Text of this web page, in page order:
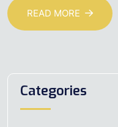
READ MORE
Categories